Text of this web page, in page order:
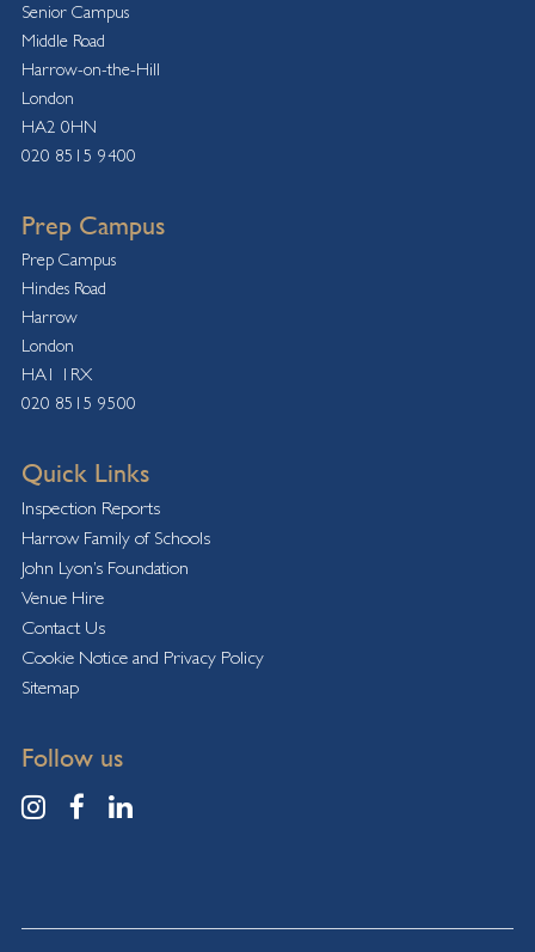
Senior Campus
Middle Road
Harrow-on-the-Hill
London
HA2 0HN
020 8515 9400
Prep Campus
Prep Campus
Hindes Road
Harrow
London
HA1 1RX
020 8515 9500
Quick Links
Inspection Reports
Harrow Family of Schools
John Lyon’s Foundation
Venue Hire
Contact Us
Cookie Notice and Privacy Policy
Sitemap
Follow us